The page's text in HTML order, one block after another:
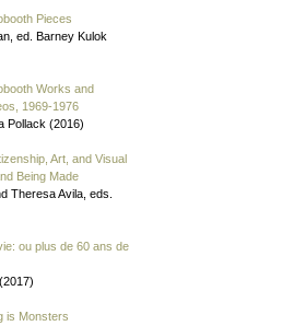
Pieces
ed. Barney Kulok
Works and
1969-1976
Pollack (2016)
Art, and Visual
Being Made
Theresa Avila, eds.
ou plus de 60 ans de
is Monsters